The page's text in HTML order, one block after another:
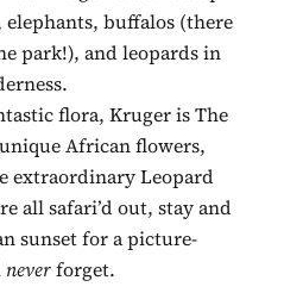
buffalos (there
park!), and leopards in
flora, Kruger is The
African flowers,
extraordinary Leopard
all safari’d out, stay and
sunset for a picture-
neverforget.